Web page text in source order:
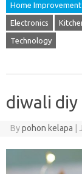
Home Improvement
Electronics
Technology
diwali diy
Bypohon kelapa